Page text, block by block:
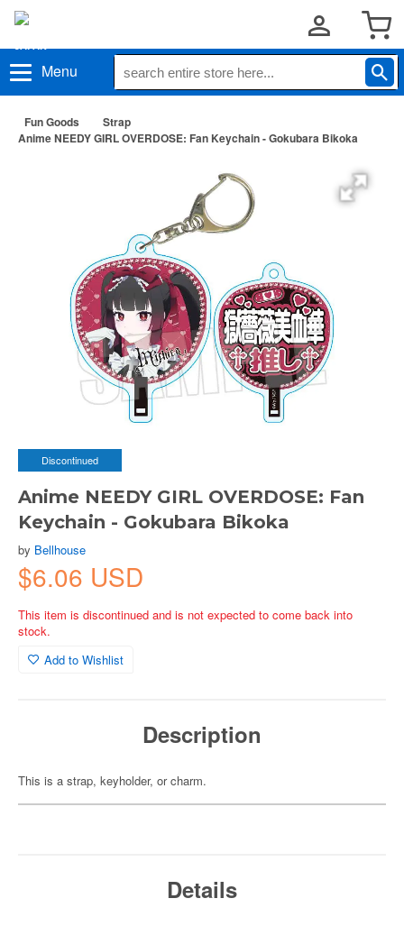
Menu
Fun Goods
Strap
Anime NEEDY GIRL OVERDOSE: Fan Keychain - Gokubara Bikoka
Discontinued
Anime NEEDY GIRL OVERDOSE: Fan
Keychain - Gokubara Bikoka
by Bellhouse
$6.06 USD
This item is discontinued and is not expected to come back into
stock.
Add to Wishlist
Description
This is a strap, keyholder, or charm.
Details